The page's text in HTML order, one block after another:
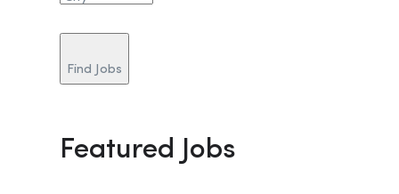
Find Jobs
Featured Jobs